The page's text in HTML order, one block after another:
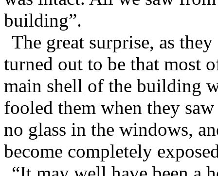
building”.
The great surprise, as
turned out to be that most
main shell of the building
fooled them when they
no glass in the windows,
become completely